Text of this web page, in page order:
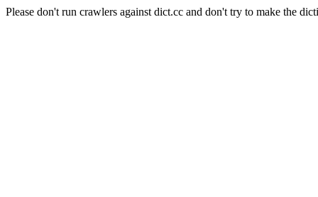
Please don't run crawlers against dict.cc and don't try to make the